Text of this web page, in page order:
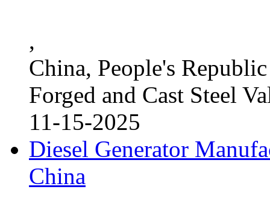
,
China, People's
Forged and Cast Steel
11-15-2025
Diesel Generator
China